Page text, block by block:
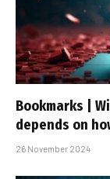
Bookmarks |
depends on
26 November 2024